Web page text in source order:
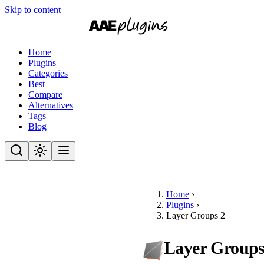
Skip to content
Home
Plugins
Categories
Best
Compare
Alternatives
Tags
Blog
Home ›
Plugins ›
Layer Groups 2
Layer